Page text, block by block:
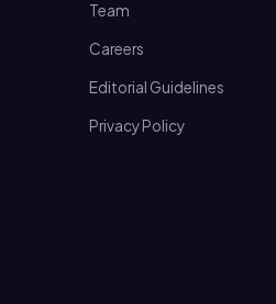
Team
Careers
Editorial Guidelines
Privacy Policy